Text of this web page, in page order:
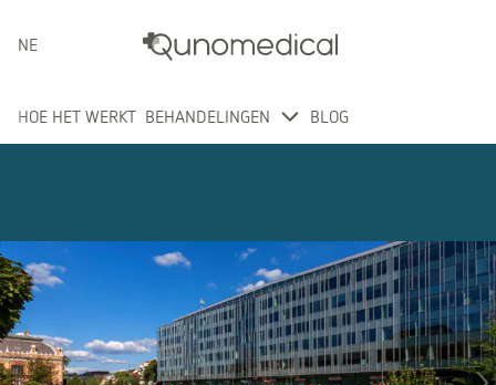
NEDERLANDS
HOE HET WERKT BEHANDELINGEN BLOG